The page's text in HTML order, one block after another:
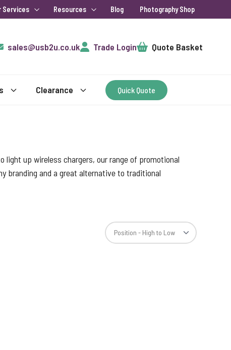
Services Resources Blog Photography Shop
sales@usb2u.co.uk Trade LoginCart Quote Basket
Clearance Quick Quote
up wireless chargers, our range of promotional
branding and a great alternative to traditional